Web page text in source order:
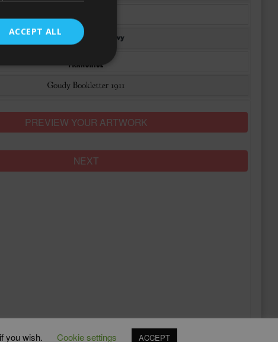
PREVIEW YOUR ARTWORK
NEXT
you wish. Cookie settings ACCEPT
ACCEPT ALL